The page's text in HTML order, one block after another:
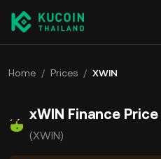
Home / Prices / XWIN
xWIN Finance Price
(XWIN)